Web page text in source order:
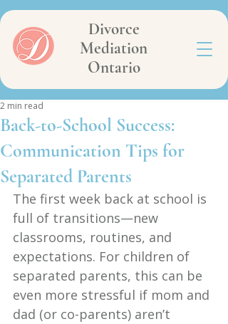
Divorce
Mediation
Ontario
Back-to-School Success:
Communication Tips for
Separated Parents
2 min read
The first week back at school is
full of transitions—new
classrooms, routines, and
expectations. For children of
separated parents, this can be
even more stressful if mom and
dad (or co-parents) aren’t